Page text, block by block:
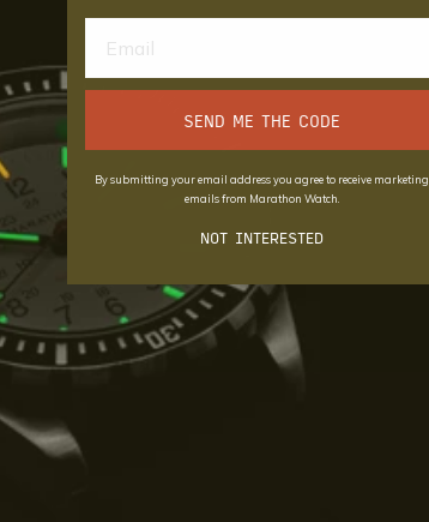
SEND ME THE CODE
By submitting your email address you agree to receive marketing
emails from Marathon Watch.
NOT INTERESTED